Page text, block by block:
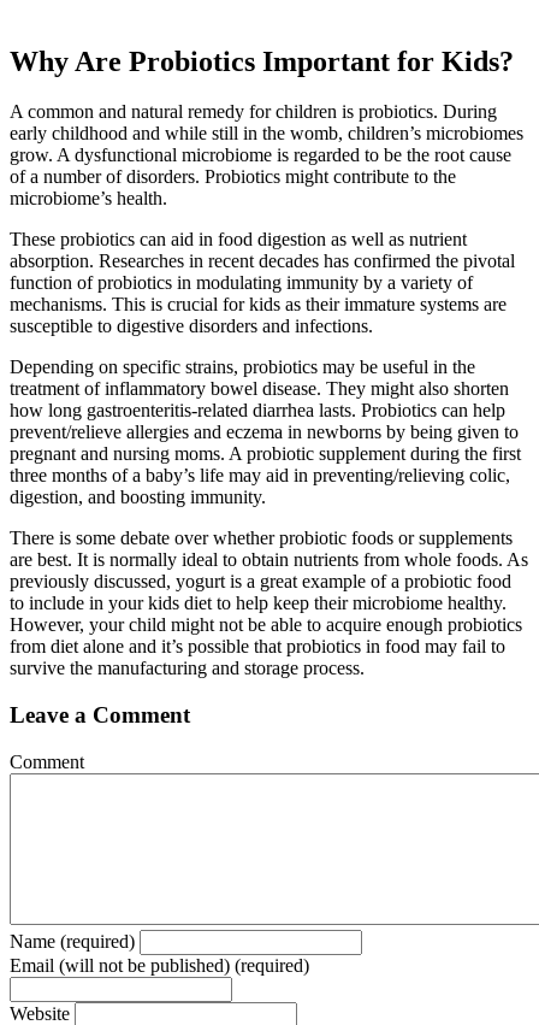
Why Are Probiotics Important for Kids?
A common and natural remedy for children is probiotics. During
early childhood and while still in the womb, children’s microbiomes
grow. A dysfunctional microbiome is regarded to be the root cause
of a number of disorders. Probiotics might contribute to the
microbiome’s health.
These probiotics can aid in food digestion as well as nutrient
absorption. Researches in recent decades has confirmed the pivotal
function of probiotics in modulating immunity by a variety of
mechanisms. This is crucial for kids as their immature systems are
susceptible to digestive disorders and infections.
Depending on specific strains, probiotics may be useful in the
treatment of inflammatory bowel disease. They might also shorten
how long gastroenteritis-related diarrhea lasts. Probiotics can help
prevent/relieve allergies and eczema in newborns by being given to
pregnant and nursing moms. A probiotic supplement during the first
three months of a baby’s life may aid in preventing/relieving colic,
digestion, and boosting immunity.
There is some debate over whether probiotic foods or supplements
are best. It is normally ideal to obtain nutrients from whole foods. As
previously discussed, yogurt is a great example of a probiotic food
to include in your kids diet to help keep their microbiome healthy.
However, your child might not be able to acquire enough probiotics
from diet alone and it’s possible that probiotics in food may fail to
survive the manufacturing and storage process.
Leave a Comment
Comment
Name (required)
Email (will not be published) (required)
Website